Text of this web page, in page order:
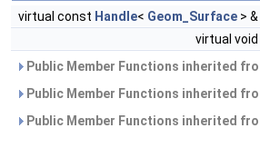
virtual const Handle< Geom_Surface > &
virtual void
Public Member Functions inherited
Public Member Functions inherited
Public Member Functions inherited